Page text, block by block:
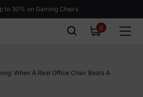
to 30% on Gaming Chairs
00
items
When A Real Office Chair Beats A